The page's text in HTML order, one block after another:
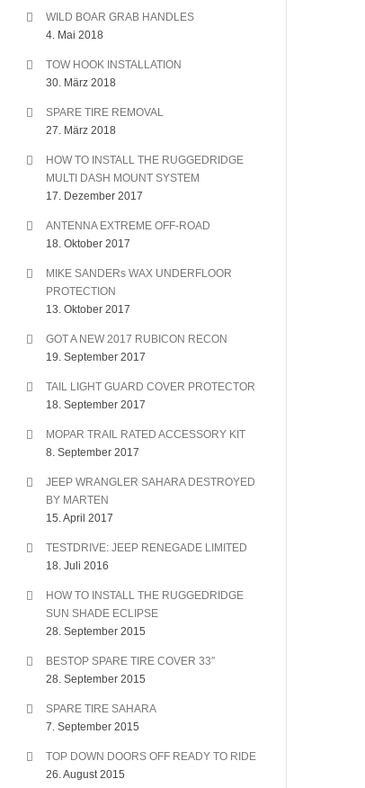
WILD BOAR GRAB HANDLES
4. Mai 2018
TOW HOOK INSTALLATION
30. März 2018
SPARE TIRE REMOVAL
27. März 2018
HOW TO INSTALL THE RUGGEDRIDGE
MULTI DASH MOUNT SYSTEM
17. Dezember 2017
ANTENNA EXTREME OFF-ROAD
18. Oktober 2017
MIKE SANDERs WAX UNDERFLOOR
PROTECTION
13. Oktober 2017
GOT A NEW 2017 RUBICON RECON
19. September 2017
TAIL LIGHT GUARD COVER PROTECTOR
18. September 2017
MOPAR TRAIL RATED ACCESSORY KIT
8. September 2017
JEEP WRANGLER SAHARA DESTROYED
BY MARTEN
15. April 2017
TESTDRIVE: JEEP RENEGADE LIMITED
18. Juli 2016
HOW TO INSTALL THE RUGGEDRIDGE
SUN SHADE ECLIPSE
28. September 2015
BESTOP SPARE TIRE COVER 33″
28. September 2015
SPARE TIRE SAHARA
7. September 2015
TOP DOWN DOORS OFF READY TO RIDE
26. August 2015